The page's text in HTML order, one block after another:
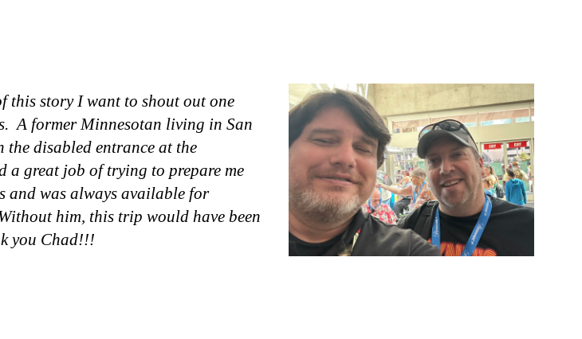
this story I want to shout out one
A former Minnesotan living in San
disabled entrance at the
a great job of trying to prepare me
and was always available for
him, this trip would have been
you Chad!!!